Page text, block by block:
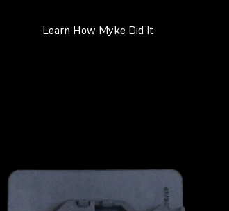
Learn How Myke Did It